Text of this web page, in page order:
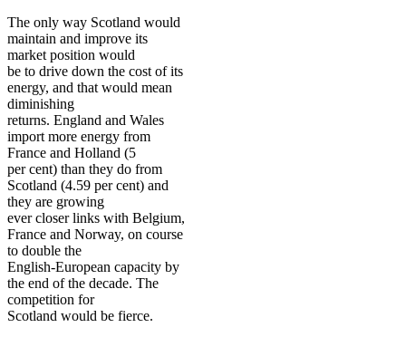
The only way Scotland would
maintain and improve its
market position would
be to drive down the cost of its
energy, and that would mean
diminishing
returns. England and Wales
import more energy from
France and Holland (5
per cent) than they do from
Scotland (4.59 per cent) and
they are growing
ever closer links with Belgium,
France and Norway, on course
to double the
English-European capacity by
the end of the decade. The
competition for
Scotland would be fierce.